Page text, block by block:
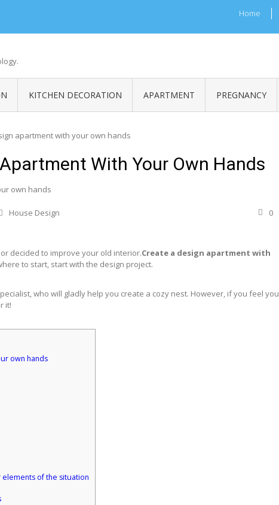
Home
KITCHEN DECORATION APARTMENT PREGNANCY
apartment with your own hands
With Your Own Hands
House Design 0
decided to improve your old interior.Create a design apartment with
to start, start with the design project.
who will gladly help you create a cozy nest. However, if you feel you
it!
own hands
of the situation